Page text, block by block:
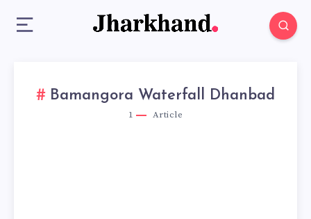
Bamangora Waterfall Dhanbad
1 Article